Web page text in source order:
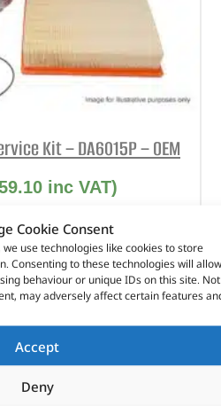
Cookie Consent
use technologies like cookies to store
Consenting to these technologies will allow
behaviour or unique IDs on this site. Not
may adversely affect certain features
Accept
Deny
Kit – DA6015P – OEM
inc VAT)
DA6015P
– 2A209831 onwards
stock
TO BASKET